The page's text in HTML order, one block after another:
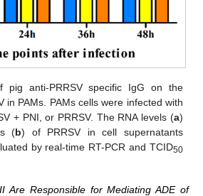
pig anti-PRRSV specific IgG on the
in PAMs. PAMs cells were infected with
+ PNI, or PRRSV. The RNA levels (a)
(b) of PRRSV in cell supernatants
by real-time RT-PCR and TCID50
Are Responsible for Mediating ADE of